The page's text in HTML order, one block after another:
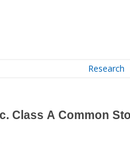
Research